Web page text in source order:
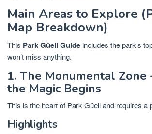
Main Areas to Explore
Map Breakdown)
This Park Güell Guide includes the park’s
won’t miss anything.
1. The Monumental
the Magic Begins
This is the heart of Park Güell and requires a
Highlights